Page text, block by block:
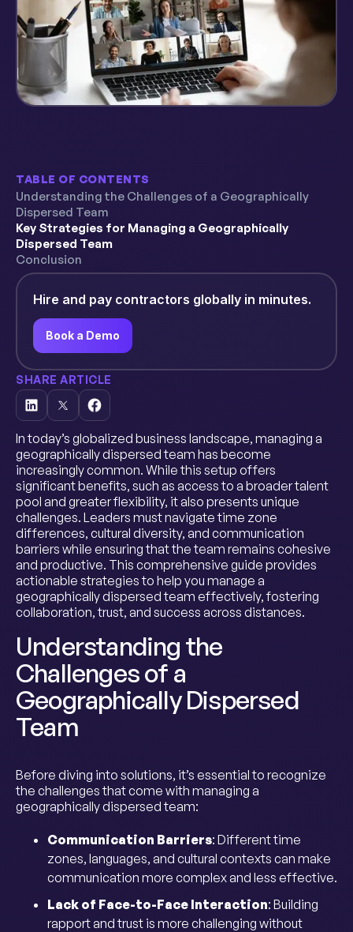
TABLE OF CONTENTS
Understanding the Challenges of a Geographically
Dispersed Team
Key Strategies for Managing a Geographically
Dispersed Team
Conclusion
Hire and pay contractors globally in minutes.
Book a Demo
SHARE ARTICLE
In today’s globalized business landscape, managing a
geographically dispersed team has become
increasingly common. While this setup offers
significant benefits, such as access to a broader talent
pool and greater flexibility, it also presents unique
challenges. Leaders must navigate time zone
differences, cultural diversity, and communication
barriers while ensuring that the team remains cohesive
and productive. This comprehensive guide provides
actionable strategies to help you manage a
geographically dispersed team effectively, fostering
collaboration, trust, and success across distances.
Understanding the
Challenges of a
Geographically Dispersed
Team
Before diving into solutions, it’s essential to recognize
the challenges that come with managing a
geographically dispersed team:
Communication Barriers: Different time
zones, languages, and cultural contexts can make
communication more complex and less effective.
Lack of Face-to-Face Interaction: Building
rapport and trust is more challenging without